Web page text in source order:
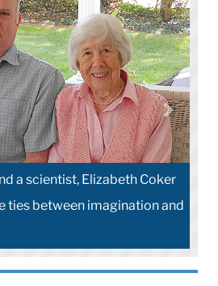
a scientist, Elizabeth Coker
ties between imagination and